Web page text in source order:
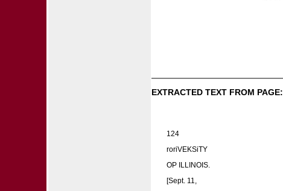
EXTRACTED TEXT FROM PAGE:
124
roriVEKSiTY
OP ILLINOIS.
[Sept. 11,